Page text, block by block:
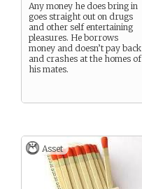
Any money he does bring in
goes straight out on drugs
and other self entertaining
pleasures. He borrows
money and doesn’t pay back
and crashes at the homes of
his mates.
Asset